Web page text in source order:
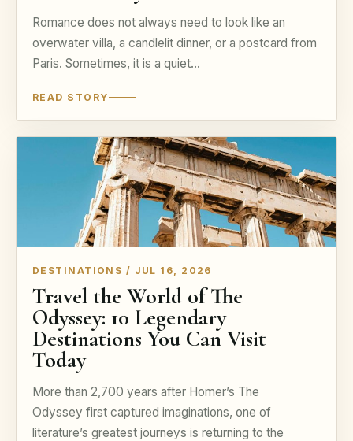
Romance does not always need to look like an
overwater villa, a candlelit dinner, or a postcard from
Paris. Sometimes, it is a quiet…
READ STORY
DESTINATIONS / JUL 16, 2026
Travel the World of The
Odyssey: 10 Legendary
Destinations You Can Visit
Today
More than 2,700 years after Homer’s The
Odyssey first captured imaginations, one of
literature’s greatest journeys is returning to the